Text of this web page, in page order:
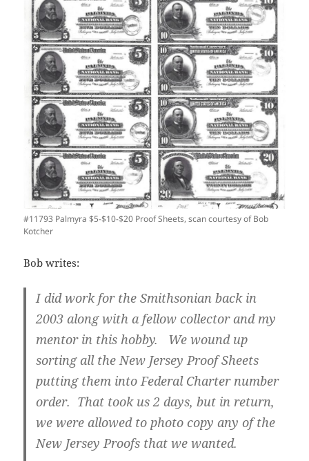
#11793 Palmyra $5-$10-$20 Proof Sheets, scan courtesy of Bob
Kotcher
Bob writes:
I did work for the Smithsonian back in
2003 along with a fellow collector and my
mentor in this hobby. We wound up
sorting all the New Jersey Proof Sheets
putting them into Federal Charter number
order. That took us 2 days, but in return,
we were allowed to photo copy any of the
New Jersey Proofs that we wanted.